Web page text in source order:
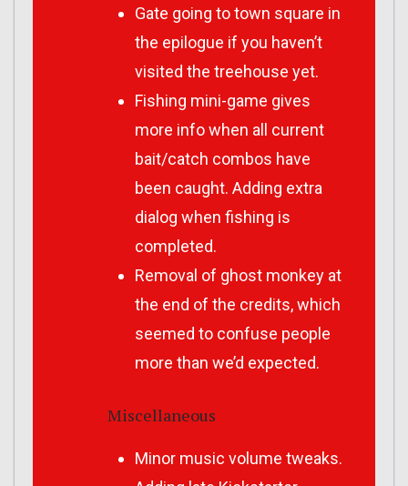
Gate going to town square in
the epilogue if you haven’t
visited the treehouse yet.
Fishing mini-game gives
more info when all current
bait/catch combos have
been caught. Adding extra
dialog when fishing is
completed.
Removal of ghost monkey at
the end of the credits, which
seemed to confuse people
more than we’d expected.
Miscellaneous
Minor music volume tweaks.